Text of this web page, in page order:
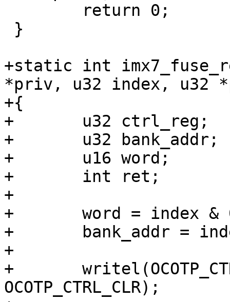
+static int
*priv, u32 index, u32
+{
+	u32 ctrl_reg;
+	u32 bank_addr;
+	u16 word;
+	int ret;
+
+	word = index & 0x3;
+	bank_addr = index >> 2;
+
+	writel(OCOTP_CTRL_ERROR, priv->base +
OCOTP_CTRL_CLR);